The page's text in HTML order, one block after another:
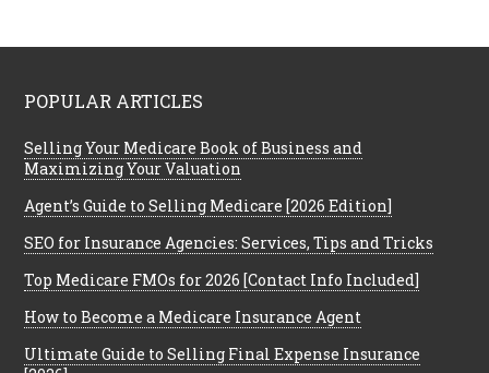
POPULAR ARTICLES
Selling Your Medicare Book of Business and
Maximizing Your Valuation
Agent’s Guide to Selling Medicare [2026 Edition]
SEO for Insurance Agencies: Services, Tips and Tricks
Top Medicare FMOs for 2026 [Contact Info Included]
How to Become a Medicare Insurance Agent
Ultimate Guide to Selling Final Expense Insurance